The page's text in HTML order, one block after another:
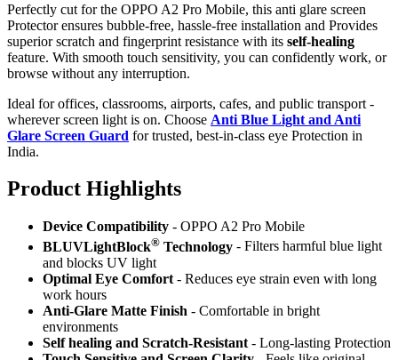
Perfectly cut for the OPPO A2 Pro Mobile, this anti glare screen
Protector ensures bubble-free, hassle-free installation and Provides
superior scratch and fingerprint resistance with its self-healing
feature. With smooth touch sensitivity, you can confidently work, or
browse without any interruption.
Ideal for offices, classrooms, airports, cafes, and public transport -
wherever screen light is on. Choose Anti Blue Light and Anti
Glare Screen Guard for trusted, best-in-class eye Protection in
India.
Product Highlights
Device Compatibility - OPPO A2 Pro Mobile
BLUVLightBlock® Technology - Filters harmful blue light
and blocks UV light
Optimal Eye Comfort - Reduces eye strain even with long
work hours
Anti-Glare Matte Finish - Comfortable in bright
environments
Self healing and Scratch-Resistant - Long-lasting Protection